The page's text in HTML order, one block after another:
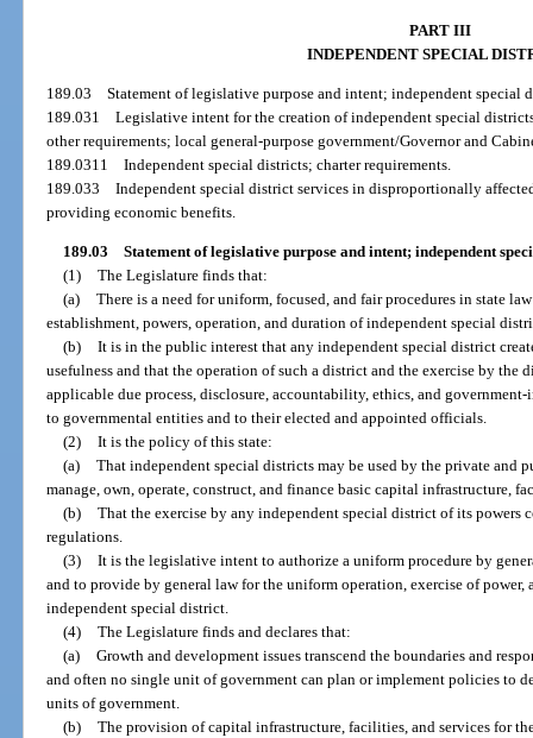
PART III
INDEPENDENT SPECIAL
189.03Statement of legislative purpose and intent; independent special
189.031Legislative intent for the creation of independent special
other requirements; local general-purpose government/Governor and
189.0311Independent special districts; charter requirements.
189.033Independent special district services in disproportionally
providing economic benefits.
189.03 Statement of legislative purpose and intent; independent
(1) The Legislature finds that:
(a) There is a need for uniform, focused, and fair procedures in state
establishment, powers, operation, and duration of independent special
(b) It is in the public interest that any independent special district
usefulness and that the operation of such a district and the exercise by the
applicable due process, disclosure, accountability, ethics, and
to governmental entities and to their elected and appointed officials.
(2) It is the policy of this state:
(a) That independent special districts may be used by the private and
manage, own, operate, construct, and finance basic capital infrastructure,
(b) That the exercise by any independent special district of its powers
regulations.
(3) It is the legislative intent to authorize a uniform procedure by
and to provide by general law for the uniform operation, exercise of
independent special district.
(4) The Legislature finds and declares that:
(a) Growth and development issues transcend the boundaries and
and often no single unit of government can plan or implement policies to
units of government.
(b) The provision of capital infrastructure, facilities, and services for